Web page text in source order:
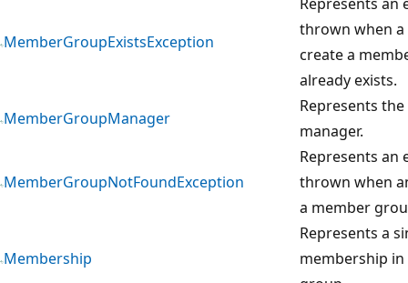
MemberGroupExistsException
thrown when
create a
already exists.
MemberGroupManager
Represents
manager.
MemberGroupNotFoundException
Represents an
thrown when
a member
Membership
Represents a
membership